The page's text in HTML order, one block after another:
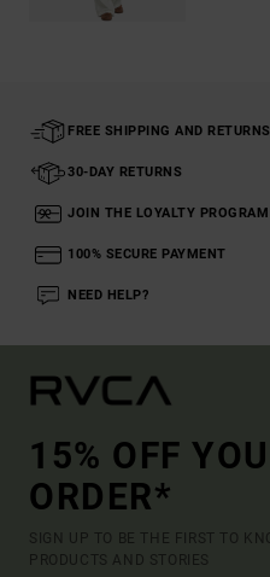
FREE SHIPPING AND
30-DAY RETURNS
JOIN THE LOYALTY PROGRAM
100% SECURE PAYMENT
NEED HELP?
15% OFF
ORDER*
SIGN UP TO BE THE FIRST TO
PRODUCTS AND STORIES